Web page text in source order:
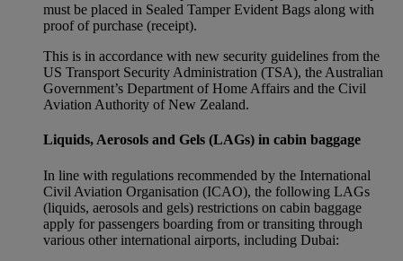
must be placed in Sealed Tamper Evident Bags along with
proof of purchase (receipt).
This is in accordance with new security guidelines from the
US Transport Security Administration (TSA), the Australian
Government’s Department of Home Affairs and the Civil
Aviation Authority of New Zealand.
Liquids, Aerosols and Gels (LAGs) in cabin baggage
In line with regulations recommended by the International
Civil Aviation Organisation (ICAO), the following LAGs
(liquids, aerosols and gels) restrictions on cabin baggage
apply for passengers boarding from or transiting through
various other international airports, including Dubai: